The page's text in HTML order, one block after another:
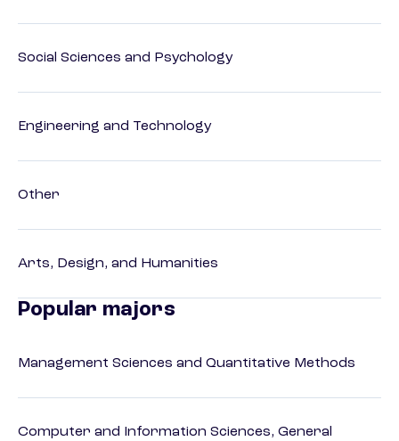
Social Sciences and Psychology
Engineering and Technology
Other
Arts, Design, and Humanities
Popular majors
Management Sciences and Quantitative Methods
Computer and Information Sciences, General